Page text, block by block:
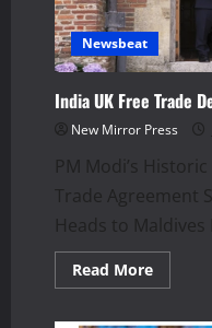
Newsbeat
India UK Free Trade
New Mirror Press
PM Modi’s
Trade Agreement
Heads to Maldives
Read MoreRead
more